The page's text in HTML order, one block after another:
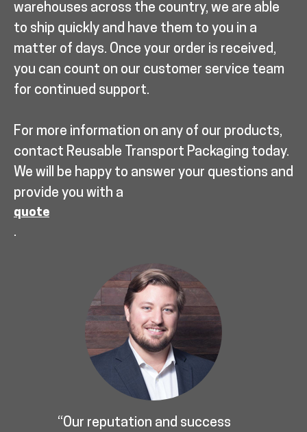
warehouses across the country, we are able
to ship quickly and have them to you in a
matter of days. Once your order is received,
you can count on our customer service team
for continued support.
For more information on any of our products,
contact Reusable Transport Packaging today.
We will be happy to answer your questions and
provide you with a
quote
.
“Our reputation and success